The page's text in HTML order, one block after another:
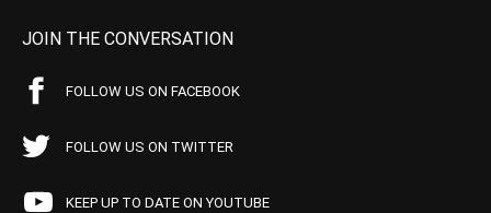
JOIN THE CONVERSATION
FOLLOW US ON FACEBOOK
FOLLOW US ON TWITTER
KEEP UP TO DATE ON YOUTUBE